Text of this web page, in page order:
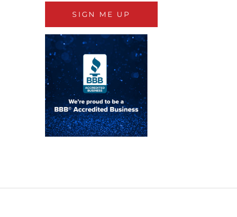
SIGN ME UP